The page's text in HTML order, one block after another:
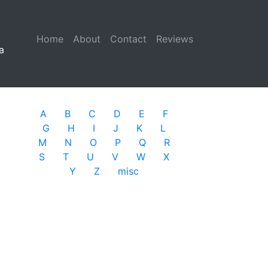
Home (current)
About Contact Reviews
A B C D E
F
G
H I J K
L
M
N O P Q
R
S
T U V W
X
Y
Z misc